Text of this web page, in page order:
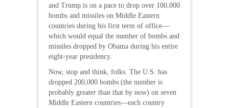
and Trump is on a pace to drop over 100,000
bombs and missiles on Middle Eastern
countries during his first term of office—
which would equal the number of bombs and
missiles dropped by Obama during his entire
eight-year presidency.
Now, stop and think, folks. The U.S. has
dropped 200,000 bombs (the number is
probably greater than that by now) on seven
Middle Eastern countries—each country